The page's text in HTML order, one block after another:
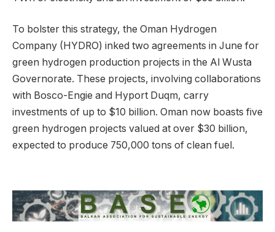
To bolster this strategy, the Oman Hydrogen
Company (HYDRO) inked two agreements in June for
green hydrogen production projects in the Al Wusta
Governorate. These projects, involving collaborations
with Bosco-Engie and Hyport Duqm, carry
investments of up to $10 billion. Oman now boasts five
green hydrogen projects valued at over $30 billion,
expected to produce 750,000 tons of clean fuel.